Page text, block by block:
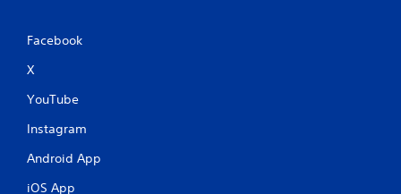
Facebook
X
YouTube
Instagram
Android App
iOS App